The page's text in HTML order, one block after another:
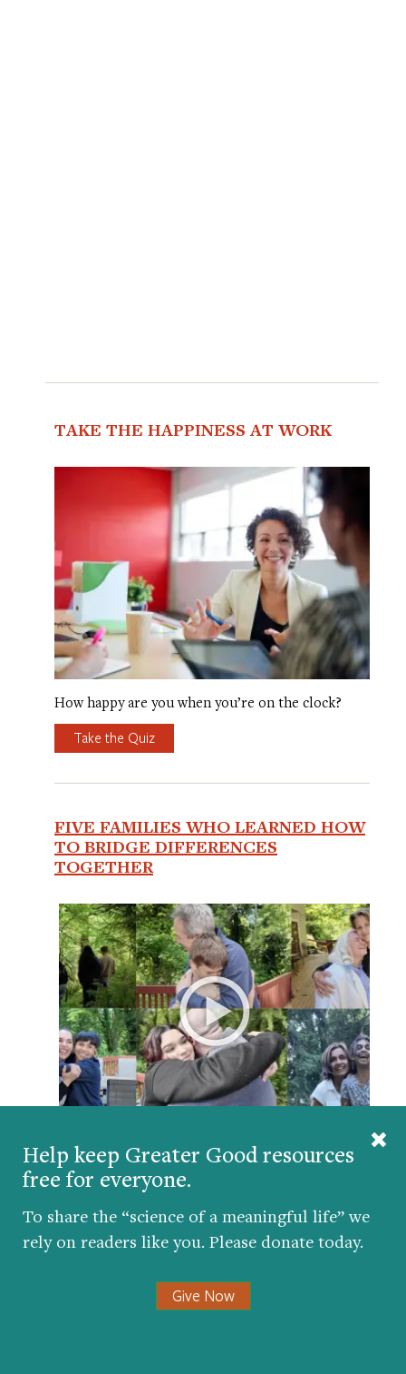
Help keep Greater Good resources
free for everyone.
To share the “science of a meaningful life” we
rely on readers like you. Please donate today.
Give Now
TAKE THE HAPPINESS AT WORK
How happy are you when you’re on the clock?
Take the Quiz
FIVE FAMILIES WHO LEARNED HOW
TO BRIDGE DIFFERENCES
TOGETHER
In this video from our Bridging Differences for
Parents and Teens series, learn how five families
fostered skills for dialogue and understanding
across group lines.
WHY YOU CAN’T DO IT ALONE